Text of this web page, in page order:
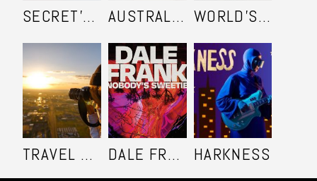
SECRET'S LIES AND DNA TIES AUSTRALIA IN COLOUR WORLD'S ULTIMATE FRONTIER
TRAVEL SHOOTERS DALE FRANK: NOBODY'S SWEETIE HARKNESS